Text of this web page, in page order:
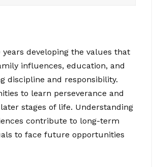
developing the values that
influences, education, and
discipline and responsibility.
to learn perseverance and
stages of life. Understanding
contribute to long-term
to face future opportunities